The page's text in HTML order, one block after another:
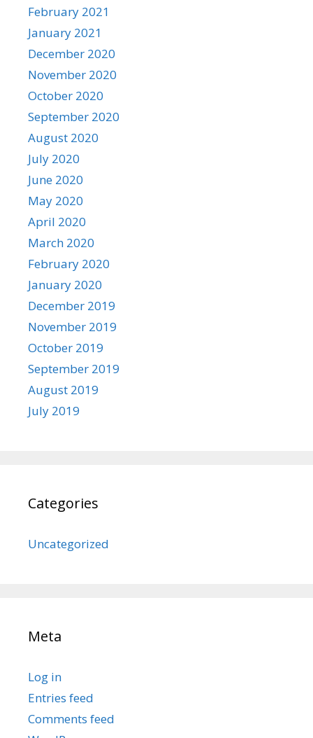
February 2021
January 2021
December 2020
November 2020
October 2020
September 2020
August 2020
July 2020
June 2020
May 2020
April 2020
March 2020
February 2020
January 2020
December 2019
November 2019
October 2019
September 2019
August 2019
July 2019
Categories
Uncategorized
Meta
Log in
Entries feed
Comments feed